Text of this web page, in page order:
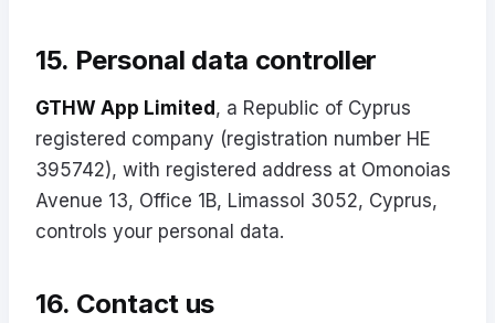
15. Personal data controller
GTHW App Limited , a Republic of Cyprus
registered company (registration number HE
395742), with registered address at Omonoias
Avenue 13, Office 1B, Limassol 3052, Cyprus,
controls your personal data.
16. Contact us